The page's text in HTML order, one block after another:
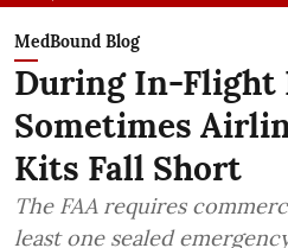
MedBound Blog
During In-Flight
Sometimes
Kits Fall Short
The FAA requires
least one sealed